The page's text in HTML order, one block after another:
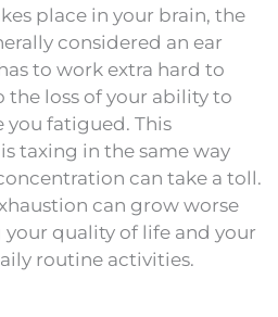
place in your brain, the
considered an ear
to work extra hard to
the loss of your ability to
you fatigued. This
taxing in the same way
can take a toll.
can grow worse
quality of life and your
routine activities.